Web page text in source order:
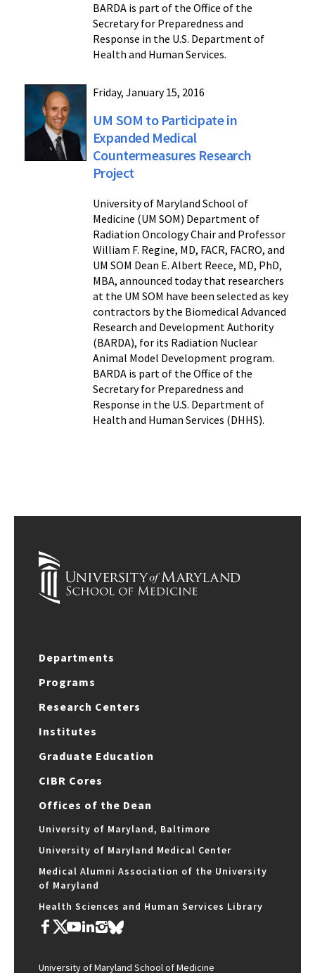
BARDA is part of the Office of the
Secretary for Preparedness and
Response in the U.S. Department of
Health and Human Services.
Friday, January 15, 2016
UM SOM to Participate in
Expanded Medical
Countermeasures Research
Project
University of Maryland School of
Medicine (UM SOM) Department of
Radiation Oncology Chair and Professor
William F. Regine, MD, FACR, FACRO, and
UM SOM Dean E. Albert Reece, MD, PhD,
MBA, announced today that researchers
at the UM SOM have been selected as key
contractors by the Biomedical Advanced
Research and Development Authority
(BARDA), for its Radiation Nuclear
Animal Model Development program.
BARDA is part of the Office of the
Secretary for Preparedness and
Response in the U.S. Department of
Health and Human Services (DHHS).
Departments
Programs
Research Centers
Institutes
Graduate Education
CIBR Cores
Offices of the Dean
University of Maryland, Baltimore
University of Maryland Medical Center
Medical Alumni Association of the University
of Maryland
Health Sciences and Human Services Library
University of Maryland School of Medicine